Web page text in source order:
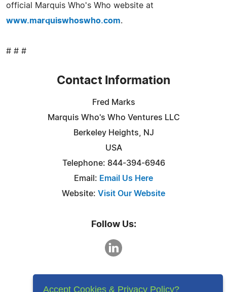
official Marquis Who's Who website at
www.marquiswhoswho.com.
# # #
Contact Information
Fred Marks
Marquis Who's Who Ventures LLC
Berkeley Heights, NJ
USA
Telephone: 844-394-6946
Email: Email Us Here
Website: Visit Our Website
Follow Us:
Accept Cookies & Privacy Policy?